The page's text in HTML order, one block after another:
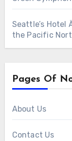
Seattle’s Hotel
the Pacific
Pages Of
About Us
Contact Us